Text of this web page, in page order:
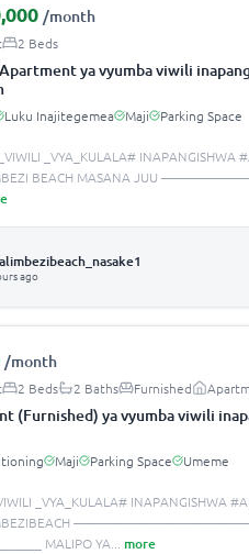
/month
2 Beds
ya vyumba viwili
Luku Inajitegemea Maji Parking Space
_VYA_KULALA# INAPANGISHWA
MBEZI BEACH MASANA JUU
ago
/month
2 Beds 2 Baths Furnished
(Furnished) ya vyumba viwili
Maji Parking Space Umeme
_VYA_KULALA# INAPANGISHWA
MBEZIBEACH
MALIPO YA
more